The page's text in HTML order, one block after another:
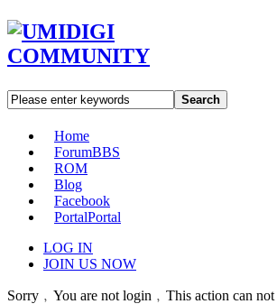
Search
Home
ForumBBS
ROM
Blog
Facebook
PortalPortal
LOG IN
JOIN US NOW
Sorry﹐You are not login﹐This action can not